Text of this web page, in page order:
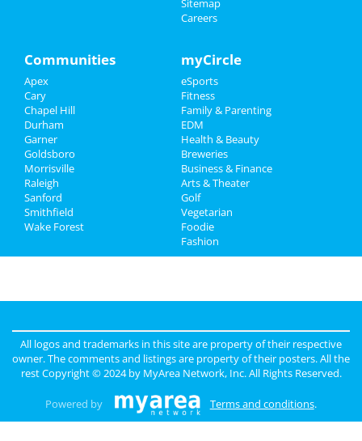
Travel
Real Estate
Jobs
Directory
Sitemap
Careers
Communities
Apex
Cary
Chapel Hill
Durham
Garner
Goldsboro
Morrisville
Raleigh
Sanford
Smithfield
Wake Forest
myCircle
eSports
Fitness
Family & Parenting
EDM
Health & Beauty
Breweries
Business & Finance
Arts & Theater
Golf
Vegetarian
Foodie
Fashion
All logos and trademarks in this site are property of their respective
owner. The comments and listings are property of their posters. All the
rest Copyright © 2024 by MyArea Network, Inc. All Rights Reserved.
Powered by Terms and conditions.